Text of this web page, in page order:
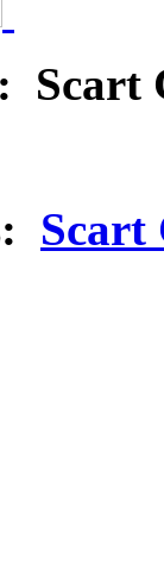
Scart
Scart